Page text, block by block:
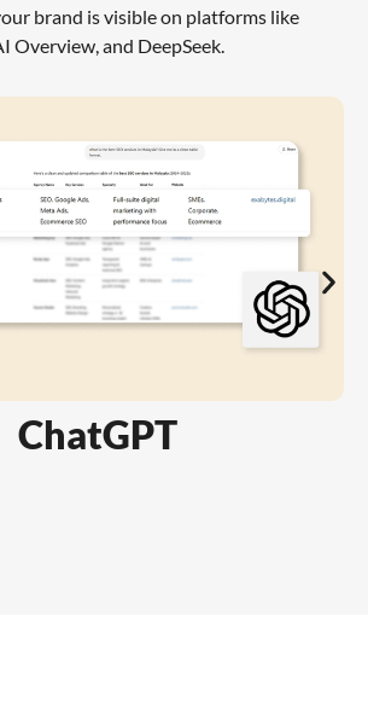
brand is visible on platforms like
Overview, and DeepSeek.
ChatGPT